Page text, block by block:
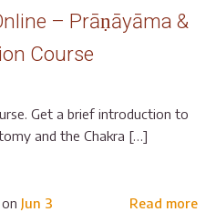
– Prāṇāyāma &
Course
Get a brief introduction to
and the Chakra […]
on Jun 3 Read more